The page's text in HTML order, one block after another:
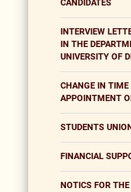
CANDIDATES
INTERVIEW
IN THE
UNIVERSITY OF
CHANGE IN TIME
APPOINTMENT
STUDENTS
FINANCIAL
NOTICS FOR